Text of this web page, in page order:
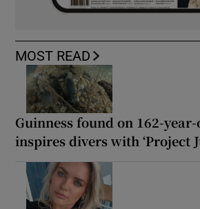
MOST READ
Guinness found on 162-
inspires divers with ‘Project